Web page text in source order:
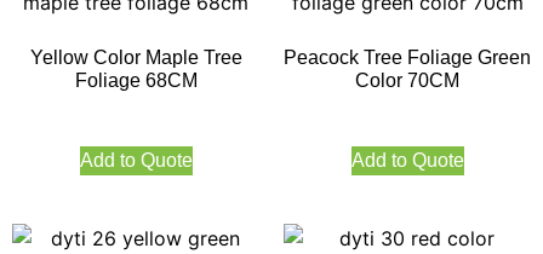
Yellow Color Maple Tree
Foliage 68CM
Add to Quote
Peacock Tree Foliage Green
Color 70CM
Add to Quote